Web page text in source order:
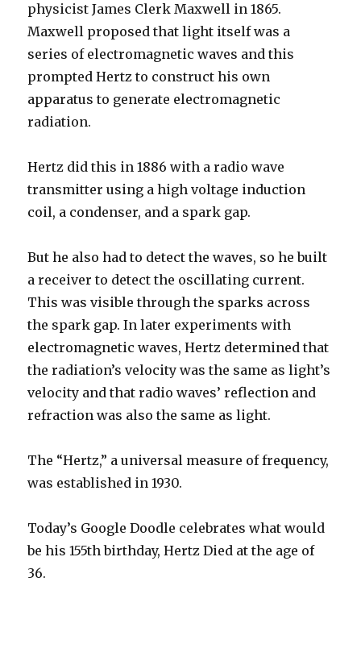
physicist James Clerk Maxwell in 1865.
Maxwell proposed that light itself was a
series of electromagnetic waves and this
prompted Hertz to construct his own
apparatus to generate electromagnetic
radiation.
Hertz did this in 1886 with a radio wave
transmitter using a high voltage induction
coil, a condenser, and a spark gap.
But he also had to detect the waves, so he built
a receiver to detect the oscillating current.
This was visible through the sparks across
the spark gap. In later experiments with
electromagnetic waves, Hertz determined that
the radiation’s velocity was the same as light’s
velocity and that radio waves’ reflection and
refraction was also the same as light.
The “Hertz,” a universal measure of frequency,
was established in 1930.
Today’s Google Doodle celebrates what would
be his 155th birthday, Hertz Died at the age of
36.